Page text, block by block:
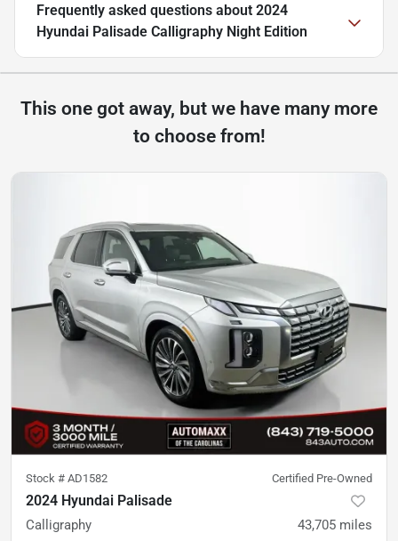
Frequently asked questions about 2024
Hyundai Palisade Calligraphy Night Edition
This one got away, but we have many more
to choose from!
Stock # AD1582 Certified Pre-Owned
2024 Hyundai Palisade
Calligraphy 43,705 miles